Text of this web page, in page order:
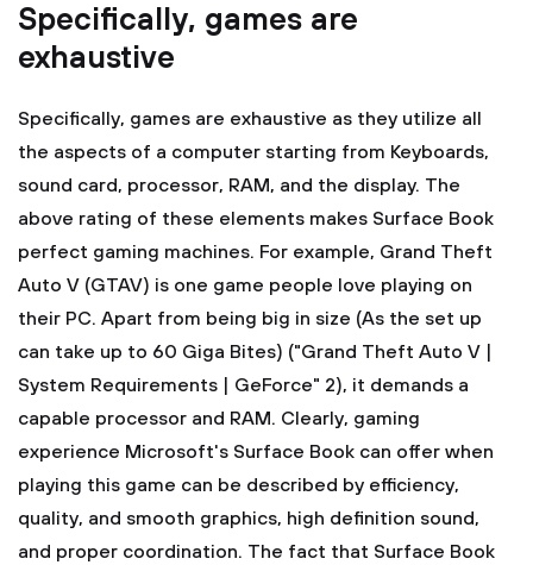
Specifically, games are
exhaustive
Specifically, games are exhaustive as they utilize all
the aspects of a computer starting from Keyboards,
sound card, processor, RAM, and the display. The
above rating of these elements makes Surface Book
perfect gaming machines. For example, Grand Theft
Auto V (GTAV) is one game people love playing on
their PC. Apart from being big in size (As the set up
can take up to 60 Giga Bites) ("Grand Theft Auto V |
System Requirements | GeForce" 2), it demands a
capable processor and RAM. Clearly, gaming
experience Microsoft's Surface Book can offer when
playing this game can be described by efficiency,
quality, and smooth graphics, high definition sound,
and proper coordination. The fact that Surface Book